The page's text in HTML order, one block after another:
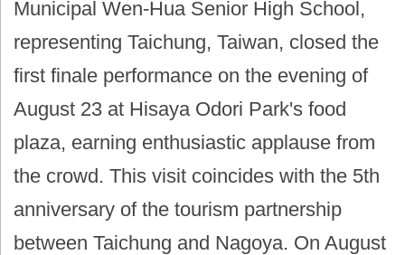
Municipal Wen-Hua Senior High School,
representing Taichung, Taiwan, closed the
first finale performance on the evening of
August 23 at Hisaya Odori Park's food
plaza, earning enthusiastic applause from
the crowd. This visit coincides with the 5th
anniversary of the tourism partnership
between Taichung and Nagoya. On August